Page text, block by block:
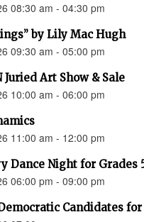
08:30 am - 04:30 pm
by Lily Mac Hugh
09:30 am - 05:00 pm
Juried Art Show & Sale
10:00 am - 06:00 pm
11:00 am - 12:00 pm
Dance Night for Grades
06:00 pm - 09:00 pm
Candidates